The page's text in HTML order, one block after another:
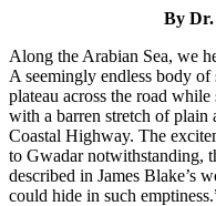
By Dr.
Along the Arabian Sea, we
A seemingly endless body of
plateau across the road
with a barren stretch of plain
Coastal Highway. The
to Gwadar notwithstanding,
described in James Blake’s
could hide in such